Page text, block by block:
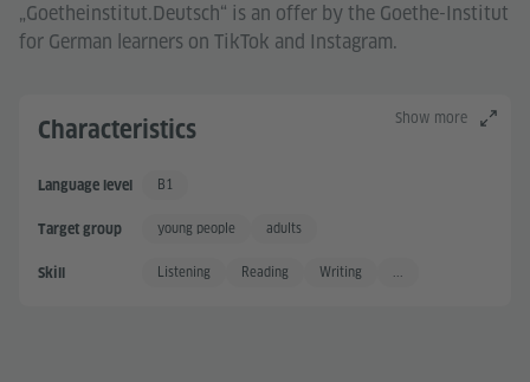
„Goetheinstitut.Deutsch“ is an offer by the Goethe-Institut
for German learners on TikTok and Instagram.
Show more
Characteristics
Language level Independent User
B1
Target group young people adults
Skill Listening Reading Writing ...